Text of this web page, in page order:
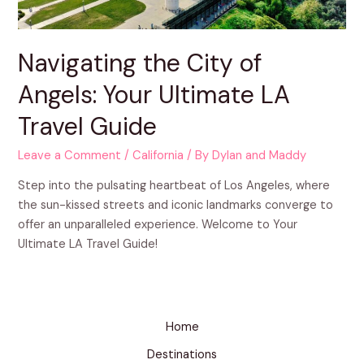
Navigating the City of
Angels: Your Ultimate LA
Travel Guide
Leave a Comment /California / ByDylan and Maddy
Step into the pulsating heartbeat of Los Angeles, where
the sun-kissed streets and iconic landmarks converge to
offer an unparalleled experience. Welcome to Your
Ultimate LA Travel Guide!
Home
Destinations